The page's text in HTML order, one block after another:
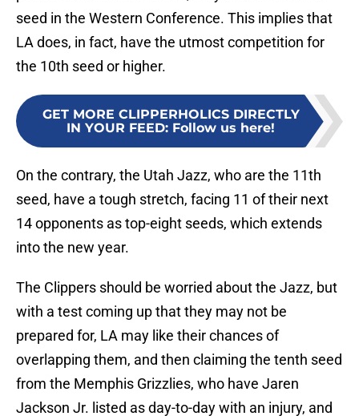
seed in the Western Conference. This implies that
LA does, in fact, have the utmost competition for
the 10th seed or higher.
GET MORE CLIPPERHOLICS DIRECTLY
IN YOUR FEED: Follow us here!
On the contrary, the Utah Jazz, who are the 11th
seed, have a tough stretch, facing 11 of their next
14 opponents as top-eight seeds, which extends
into the new year.
The Clippers should be worried about the Jazz, but
with a test coming up that they may not be
prepared for, LA may like their chances of
overlapping them, and then claiming the tenth seed
from the Memphis Grizzlies, who have Jaren
Jackson Jr. listed as day-to-day with an injury, and